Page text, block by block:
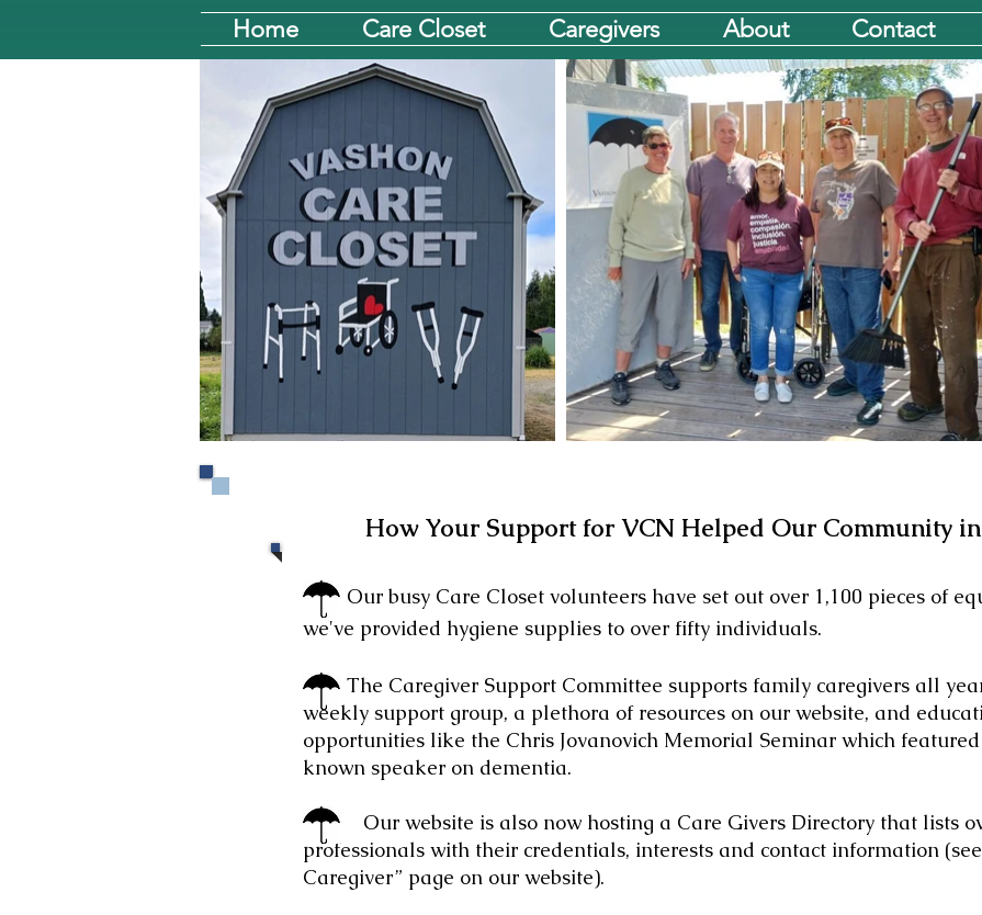
Home Care Closet Caregivers About Contact
How Your Support for VCN Helped Our Community in
Our busy Care Closet volunteers have set out over 1,100 pieces of
we've provided hygiene supplies to over fifty individuals.
The Caregiver Support Committee supports family caregivers all
weekly support group, a plethora of resources on our website, and
opportunities like the Chris Jovanovich Memorial Seminar which
known speaker on dementia.
Our website is also now hosting a Care Givers Directory that lists
professionals with their credentials, interests and contact information
Caregiver” page on our website).